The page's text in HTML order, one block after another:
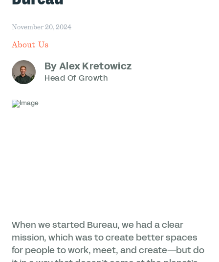
November 20, 2024
About Us
By Alex Kretowicz
Head Of Growth
When we started Bureau, we had a clear
mission, which was to create better spaces
for people to work, meet, and create—but do